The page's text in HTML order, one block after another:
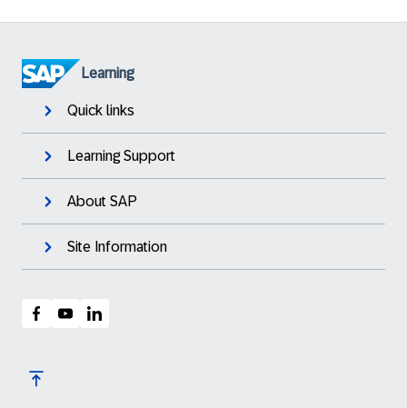
Learning
Quick links
Learning Support
About SAP
Site Information